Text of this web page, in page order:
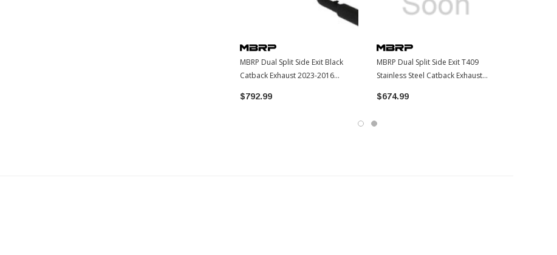
MBRP Dual Split Side Exit Black
Catback Exhaust 2023-2016
$792.99
MBRP Dual Split Side Exit T409
Stainless Steel Catback Exhaust
(S5340409)
$674.99